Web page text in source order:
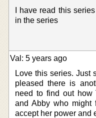
I have read this
in the series
Val: 5 years ago
Love this series. Just
pleased there is
need to find out how
and Abby who might
accept her power and